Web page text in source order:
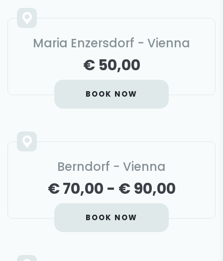
Maria Enzersdorf - Vienna
€ 50,00
BOOK NOW
Berndorf - Vienna
€ 70,00 - € 90,00
BOOK NOW